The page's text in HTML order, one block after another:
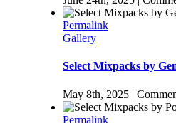
Permalink
Gallery
Select Mixpacks by
May 8th, 2025 |
Permalink